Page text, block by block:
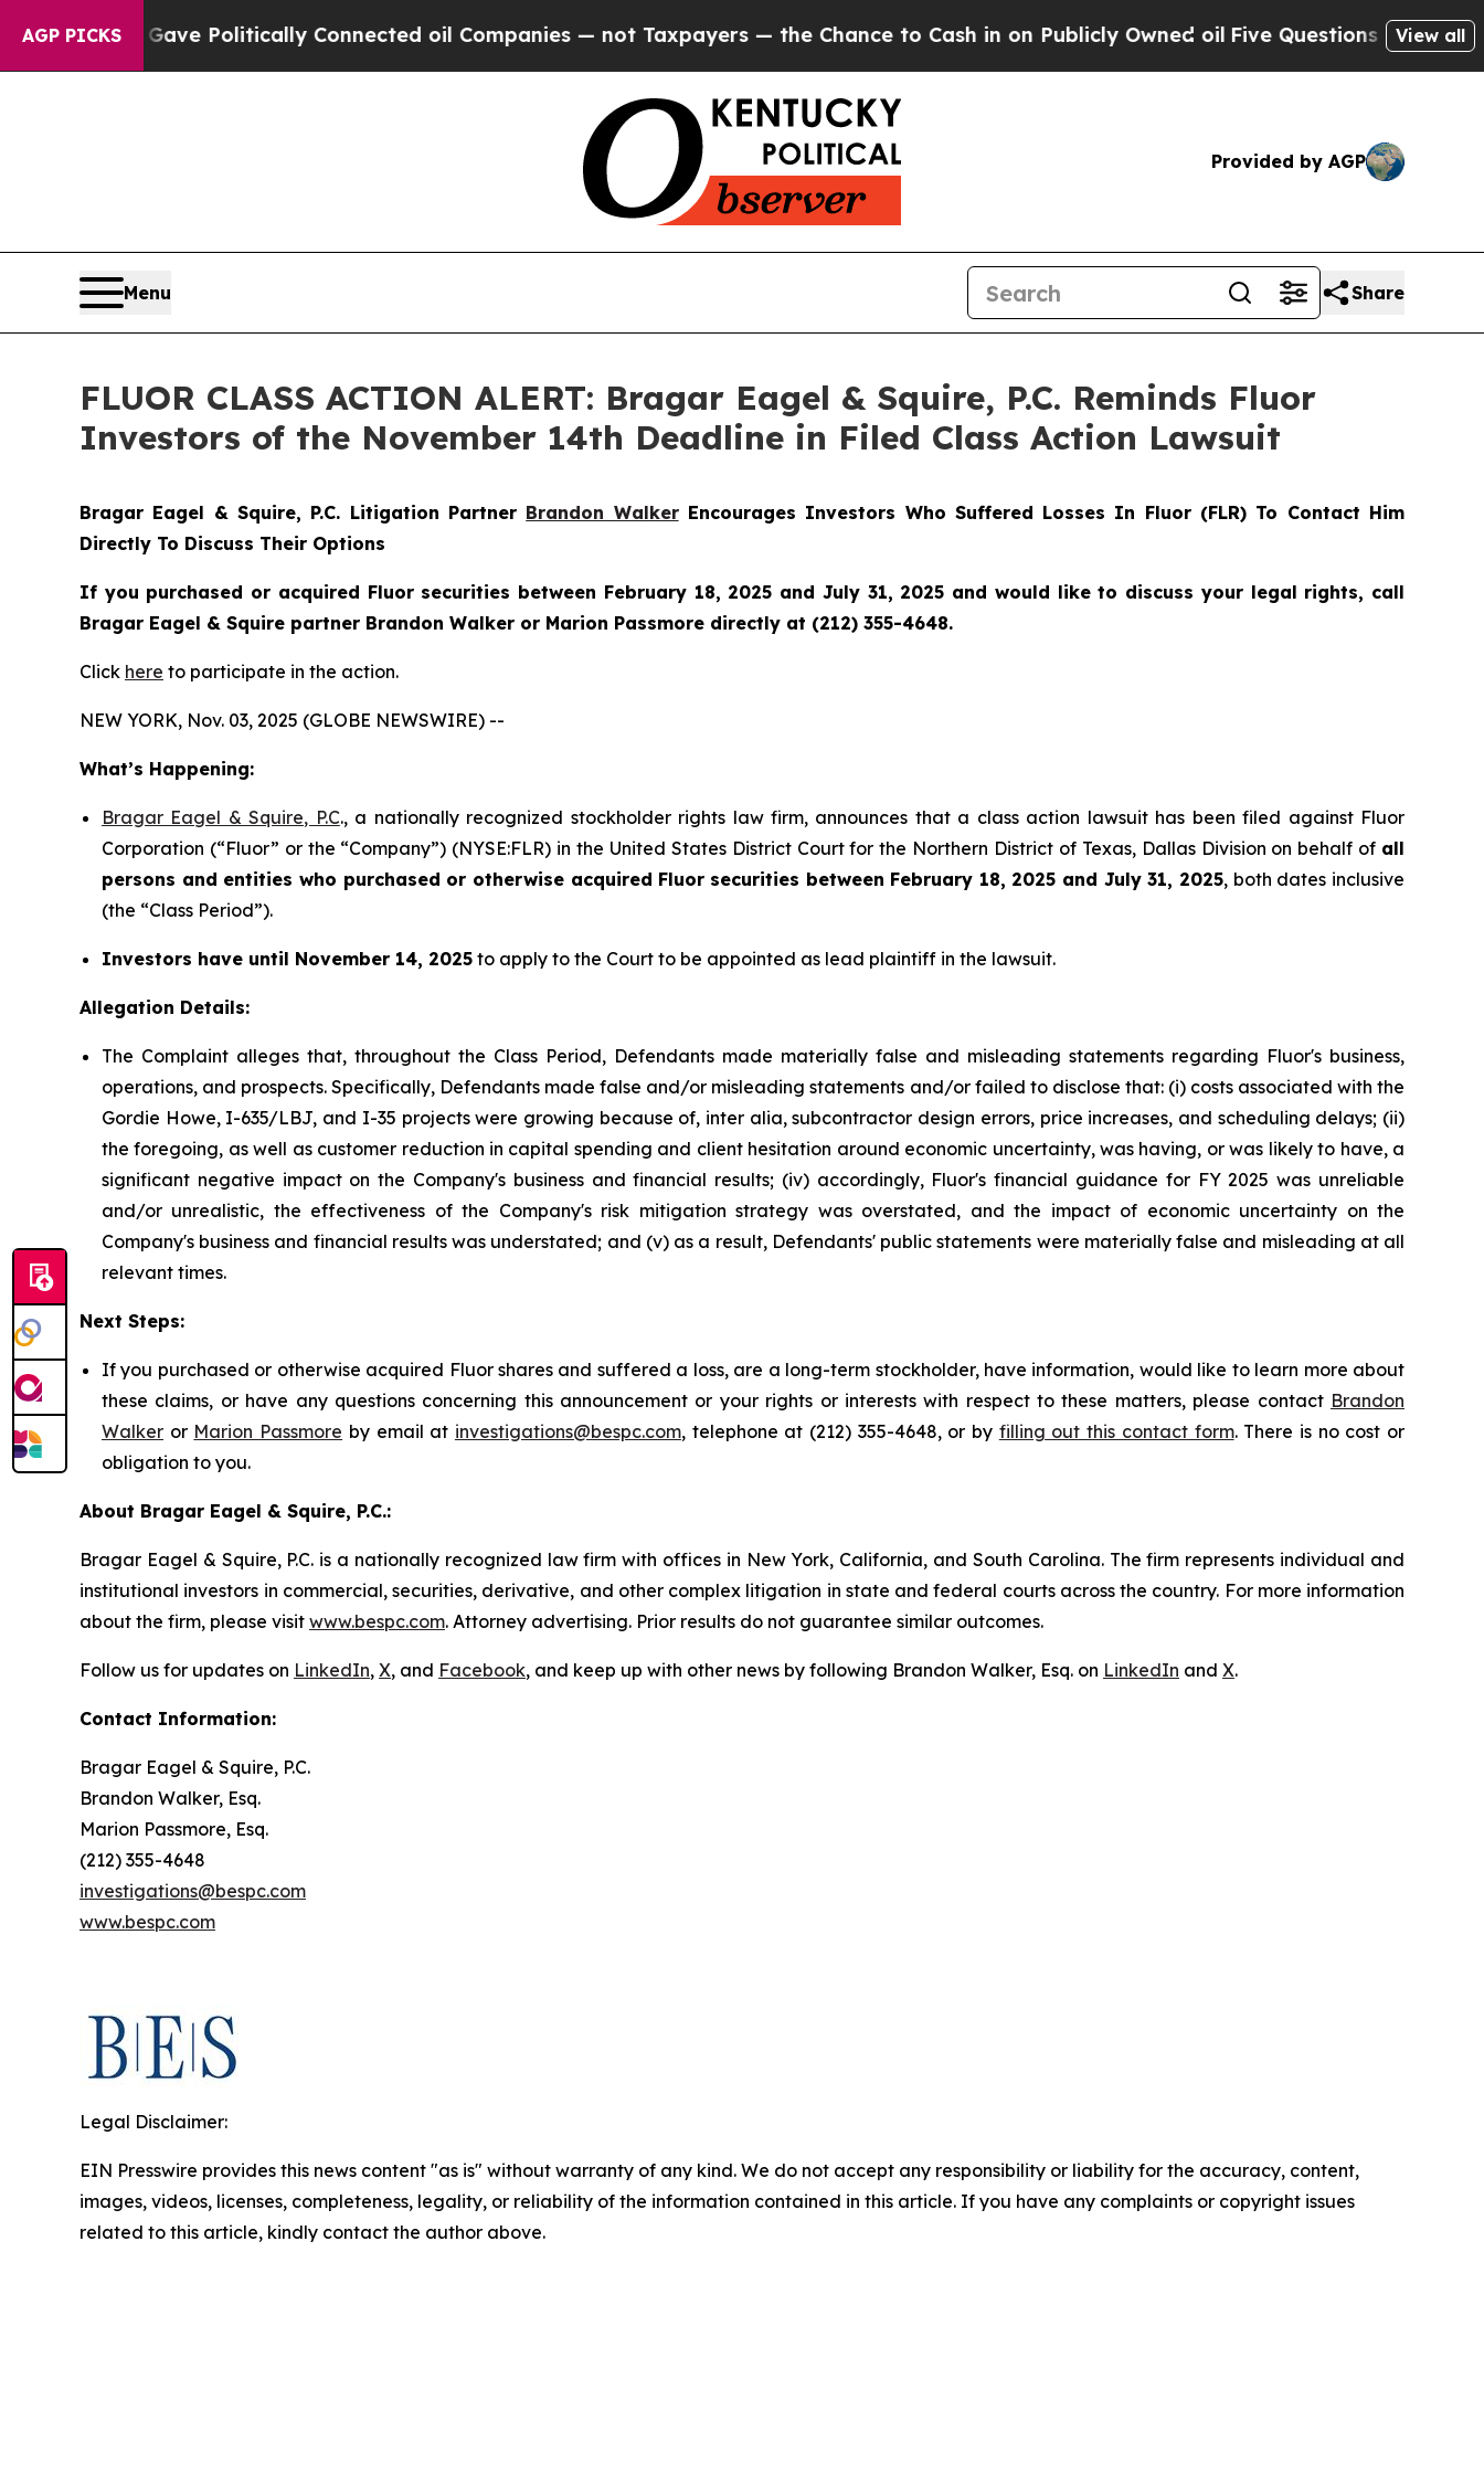
AGP PICKS
Gave Politically Connected oil Companies — not Taxpayers — the Chance to Cash in on Publicly Owned oilFive Questions the US View all
Provided by AGP
Menu Share
FLUOR CLASS ACTION ALERT: Bragar Eagel & Squire, P.C. Reminds Fluor
Investors of the November 14th Deadline in Filed Class Action Lawsuit
Bragar Eagel & Squire, P.C. Litigation Partner Brandon WalkerEncourages Investors Who Suffered Losses In Fluor (FLR) To Contact Him
Directly To Discuss Their Options
If you purchased or acquired Fluor securities between February 18, 2025 and July 31, 2025 and would like to discuss your legal rights, call
Bragar Eagel & Squire partner Brandon Walker or Marion Passmore directly at (212) 355-4648.
Click here to participate in the action.
NEW YORK, Nov. 03, 2025 (GLOBE NEWSWIRE) --
What’s Happening:
Bragar Eagel & Squire, P.C., a nationally recognized stockholder rights law firm, announces that a class action lawsuit has been filed against Fluor
Corporation (“Fluor” or the “Company”) (NYSE:FLR) in the United States District Court for the Northern District of Texas, Dallas Division on behalf of all
persons and entities who purchased or otherwise acquired Fluor securities between February 18, 2025 and July 31, 2025, both dates inclusive
(the “Class Period”).
Investors have until November 14, 2025 to apply to the Court to be appointed as lead plaintiff in the lawsuit.
Allegation Details:
The Complaint alleges that, throughout the Class Period, Defendants made materially false and misleading statements regarding Fluor's business,
operations, and prospects. Specifically, Defendants made false and/or misleading statements and/or failed to disclose that: (i) costs associated with the
Gordie Howe, I-635/LBJ, and I-35 projects were growing because of, inter alia, subcontractor design errors, price increases, and scheduling delays; (ii)
the foregoing, as well as customer reduction in capital spending and client hesitation around economic uncertainty, was having, or was likely to have, a
significant negative impact on the Company's business and financial results; (iv) accordingly, Fluor's financial guidance for FY 2025 was unreliable
and/or unrealistic, the effectiveness of the Company's risk mitigation strategy was overstated, and the impact of economic uncertainty on the
Company's business and financial results was understated; and (v) as a result, Defendants' public statements were materially false and misleading at all
relevant times.
Next Steps:
If you purchased or otherwise acquired Fluor shares and suffered a loss, are a long-term stockholder, have information, would like to learn more about
these claims, or have any questions concerning this announcement or your rights or interests with respect to these matters, please contact Brandon
Walker or Marion Passmore by email at investigations@bespc.com, telephone at (212) 355-4648, or by filling out this contact form. There is no cost or
obligation to you.
About Bragar Eagel & Squire, P.C.:
Bragar Eagel & Squire, P.C. is a nationally recognized law firm with offices in New York, California, and South Carolina. The firm represents individual and
institutional investors in commercial, securities, derivative, and other complex litigation in state and federal courts across the country. For more information
about the firm, please visit www.bespc.com. Attorney advertising. Prior results do not guarantee similar outcomes.
Follow us for updates on LinkedIn, X, and Facebook, and keep up with other news by following Brandon Walker, Esq. on LinkedIn and X.
Contact Information:
Bragar Eagel & Squire, P.C.
Brandon Walker, Esq.
Marion Passmore, Esq.
(212) 355-4648
investigations@bespc.com
www.bespc.com
Legal Disclaimer:
EIN Presswire provides this news content "as is" without warranty of any kind. We do not accept any responsibility or liability for the accuracy, content,
images, videos, licenses, completeness, legality, or reliability of the information contained in this article. If you have any complaints or copyright issues
related to this article, kindly contact the author above.